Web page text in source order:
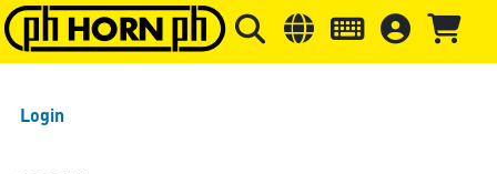
Skip to main content Skip to page header Skip to
Login